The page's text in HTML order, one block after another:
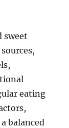
sweet
eating
balanced